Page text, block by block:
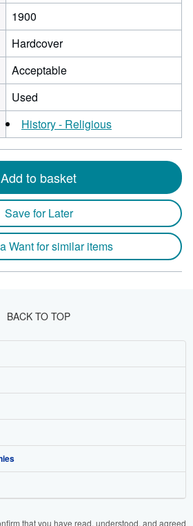
1900
Hardcover
Acceptable
Used
History - Religious
Add to basket
Save for Later
Want for similar items
BACK TO TOP
that you have read, understood, and agreed